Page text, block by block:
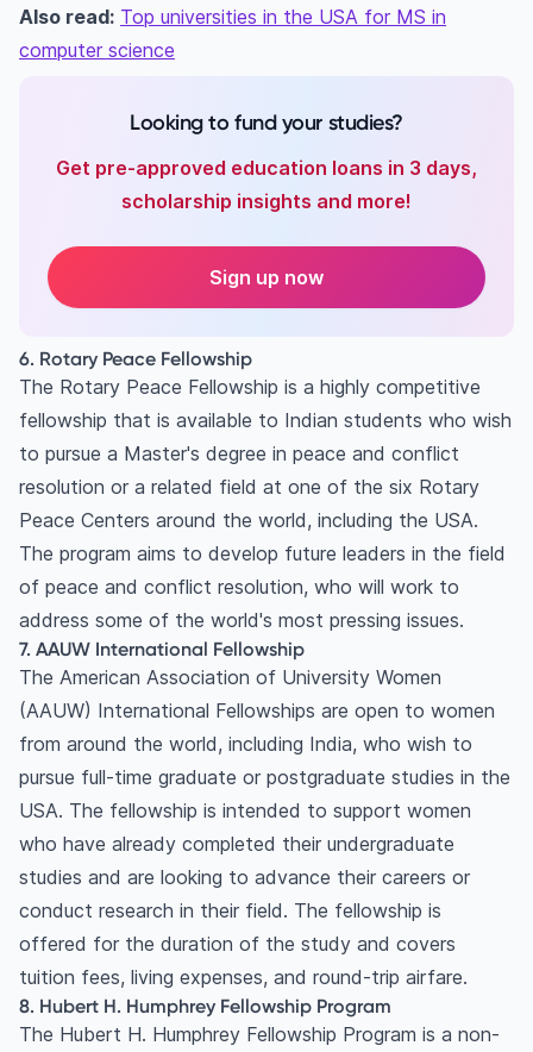
Also read: Top universities in the USA for MS in
computer science
Looking to fund your studies?
Get pre-approved education loans in 3 days,
scholarship insights and more!
Sign up now
6. Rotary Peace Fellowship
The Rotary Peace Fellowship is a highly competitive
fellowship that is available to Indian students who wish
to pursue a Master's degree in peace and conflict
resolution or a related field at one of the six Rotary
Peace Centers around the world, including the USA.
The program aims to develop future leaders in the field
of peace and conflict resolution, who will work to
address some of the world's most pressing issues.
7. AAUW International Fellowship
The American Association of University Women
(AAUW) International Fellowships are open to women
from around the world, including India, who wish to
pursue full-time graduate or postgraduate studies in the
USA. The fellowship is intended to support women
who have already completed their undergraduate
studies and are looking to advance their careers or
conduct research in their field. The fellowship is
offered for the duration of the study and covers
tuition fees, living expenses, and round-trip airfare.
8. Hubert H. Humphrey Fellowship Program
The Hubert H. Humphrey Fellowship Program is a non-